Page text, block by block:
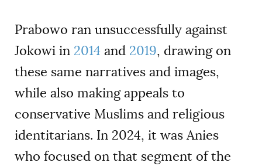
Prabowo ran unsuccessfully against
Jokowi in 2014 and 2019, drawing on
these same narratives and images,
while also making appeals to
conservative Muslims and religious
identitarians. In 2024, it was Anies
who focused on that segment of the